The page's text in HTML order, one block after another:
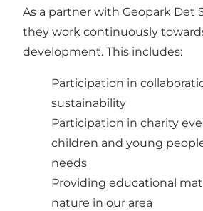
As a partner with Geopark Det
they work continuously
development. This includes:
Participation in
sustainability
Participation in charity
children and young
needs
Providing educational
nature in our area